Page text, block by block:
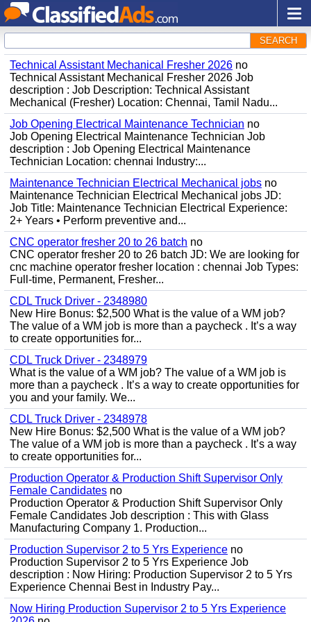
SEARCH
Technical Assistant Mechanical Fresher 2026 no
Technical Assistant Mechanical Fresher 2026 Job
description : Job Description: Technical Assistant
Mechanical (Fresher) Location: Chennai, Tamil Nadu...
Job Opening Electrical Maintenance Technician no
Job Opening Electrical Maintenance Technician Job
description : Job Opening Electrical Maintenance
Technician Location: chennai Industry:...
Maintenance Technician Electrical Mechanical jobs no
Maintenance Technician Electrical Mechanical jobs JD:
Job Title: Maintenance Technician Electrical Experience:
2+ Years • Perform preventive and...
CNC operator fresher 20 to 26 batch no
CNC operator fresher 20 to 26 batch JD: We are looking for
cnc machine operator fresher location : chennai Job Types:
Full-time, Permanent, Fresher...
CDL Truck Driver - 2348980
New Hire Bonus: $2,500 What is the value of a WM job?
The value of a WM job is more than a paycheck . It’s a way
to create opportunities for...
CDL Truck Driver - 2348979
What is the value of a WM job? The value of a WM job is
more than a paycheck . It’s a way to create opportunities for
you and your family. We...
CDL Truck Driver - 2348978
New Hire Bonus: $2,500 What is the value of a WM job?
The value of a WM job is more than a paycheck . It’s a way
to create opportunities for...
Production Operator & Production Shift Supervisor Only
Female Candidates no
Production Operator & Production Shift Supervisor Only
Female Candidates Job description : This with Glass
Manufacturing Company 1. Production...
Production Supervisor 2 to 5 Yrs Experience no
Production Supervisor 2 to 5 Yrs Experience Job
description : Now Hiring: Production Supervisor 2 to 5 Yrs
Experience Chennai Best in Industry Pay...
Now Hiring Production Supervisor 2 to 5 Yrs Experience